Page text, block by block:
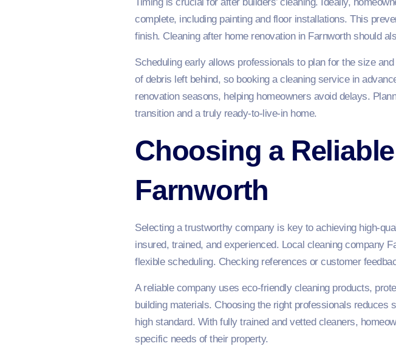
Timing is crucial for after builders’ cleaning. Ideally,
complete, including painting and floor installations. This
finish. Cleaning after home renovation in Farnworth should
Scheduling early allows professionals to plan for the size
of debris left behind, so booking a cleaning service in
renovation seasons, helping homeowners avoid delays.
transition and a truly ready-to-live-in home.
Choosing a
Farnworth
Selecting a trustworthy company is key to achieving high-
insured, trained, and experienced. Local cleaning company
flexible scheduling. Checking references or customer
A reliable company uses eco-friendly cleaning products,
building materials. Choosing the right professionals
high standard. With fully trained and vetted cleaners,
specific needs of their property.